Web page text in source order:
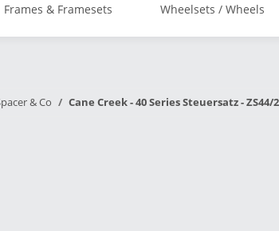
Frames & Framesets Wheelsets / Wheels
& Co Cane Creek - 40 Series Steuersatz -